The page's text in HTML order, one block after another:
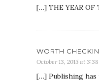
[…] THE YEAR OF
WORTH
October 13, 2015 at
[…] Publishing